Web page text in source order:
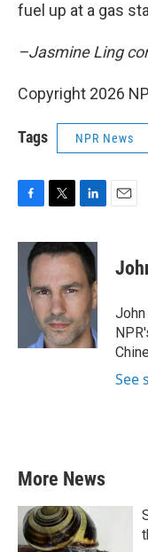
fuel up at a gas
–Jasmine Ling
Copyright 2026
Tags NPR News
c
i
t
e
r
n
k
e
d
I
n
See
More News